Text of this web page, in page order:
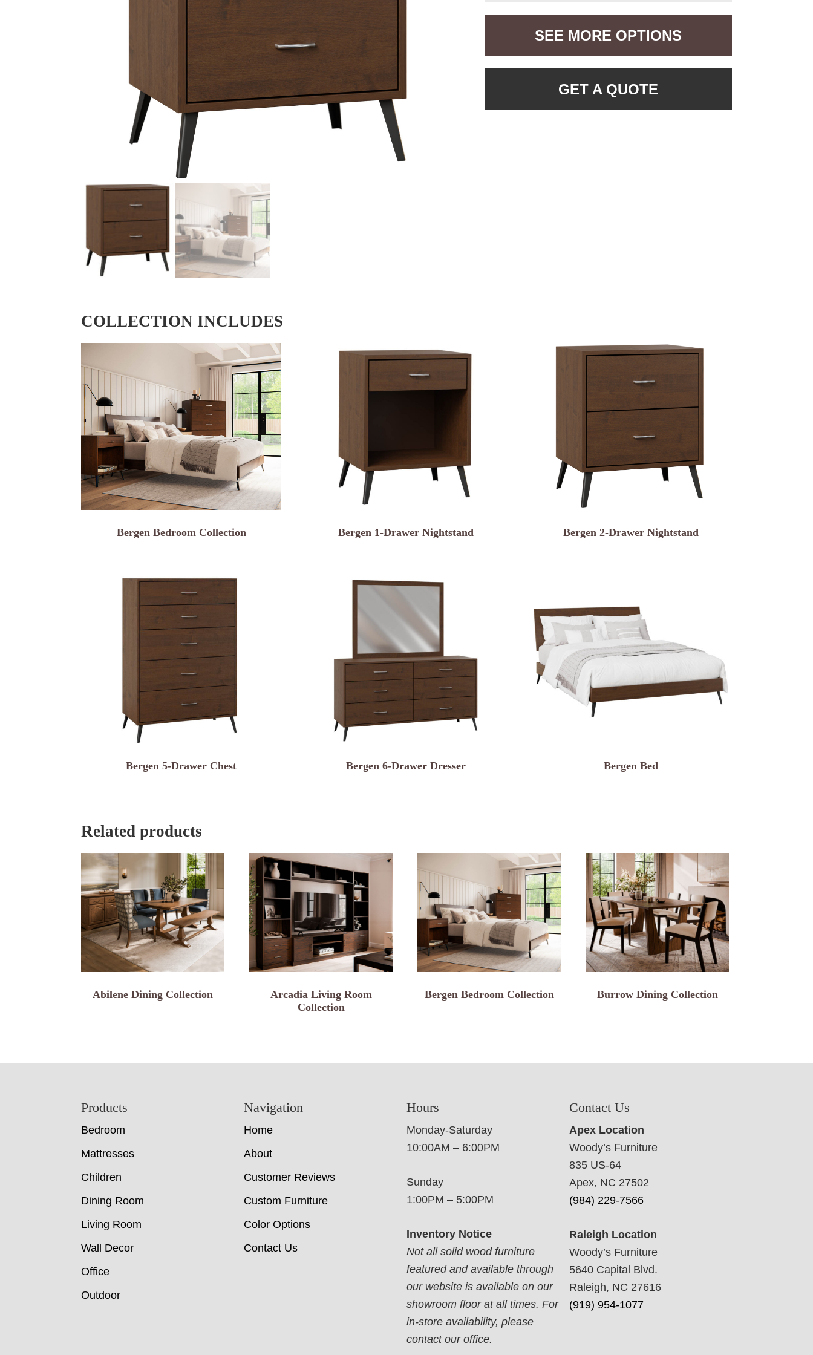
SEE MORE OPTIONS
GET A QUOTE
COLLECTION INCLUDES
Bergen Bedroom Collection Bergen 1-Drawer Nightstand Bergen 2-Drawer Nightstand
Bergen 5-Drawer Chest Bergen 6-Drawer Dresser Bergen Bed
Related products
Abilene Dining Collection
Arcadia Living Room
Collection
Bergen Bedroom Collection Burrow Dining Collection
Products
Bedroom
Mattresses
Children
Dining Room
Living Room
Wall Decor
Office
Outdoor
Navigation
Home
About
Customer Reviews
Custom Furniture
Color Options
Contact Us
Hours
Monday-Saturday
10:00AM – 6:00PM
Sunday
1:00PM – 5:00PM
Inventory Notice
Not all solid wood furniture
featured and available through
our website is available on our
showroom floor at all times. For
in-store availability, please
contact our office.
Contact Us
Apex Location
Woody’s Furniture
835 US-64
Apex, NC 27502
(984) 229-7566
Raleigh Location
Woody’s Furniture
5640 Capital Blvd.
Raleigh, NC 27616
(919) 954-1077